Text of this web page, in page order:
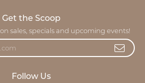
Get the Scoop
sales, specials and upcoming events!
Follow Us